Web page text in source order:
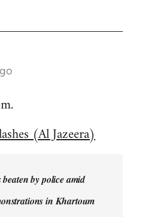
(Al Jazeera)
beaten by police amid
in Khartoum